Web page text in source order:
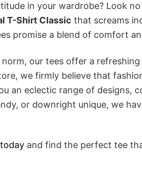
in your wardrobe? Look
T-Shirt Classic that screams
promise a blend of comfort
our tees offer a
we firmly believe that
an eclectic range of designs,
or downright unique, we
and find the perfect tee